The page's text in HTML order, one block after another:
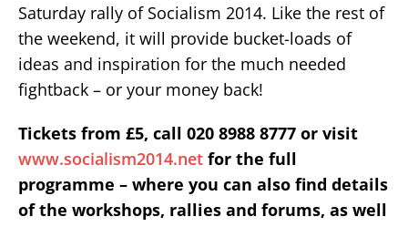
Saturday rally of Socialism 2014. Like the rest of
the weekend, it will provide bucket-loads of
ideas and inspiration for the much needed
fightback – or your money back!
Tickets from £5, call 020 8988 8777 or visit
www.socialism2014.net for the full
programme – where you can also find details
of the workshops, rallies and forums, as well